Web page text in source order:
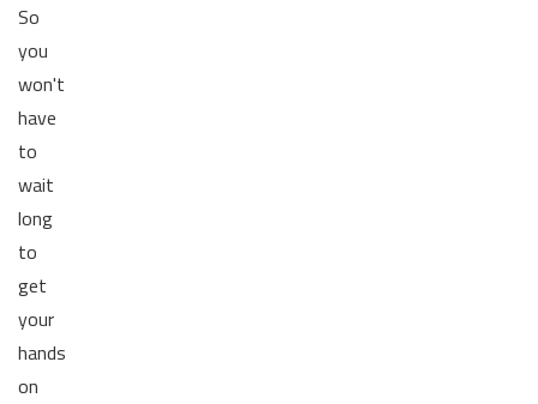
So
you
won't
have
to
wait
long
to
get
your
hands
on